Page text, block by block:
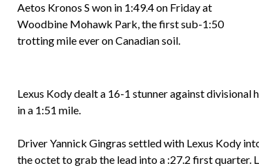
Aetos Kronos S won in 1:49.4 on Friday at
Woodbine Mohawk Park, the first sub-1:50
trotting mile ever on Canadian soil.
Lexus Kody dealt a 16-1 stunner against
in a 1:51 mile.
Driver Yannick Gingras settled with Lexus Kody
the octet to grab the lead into a :27.2 first quarter.